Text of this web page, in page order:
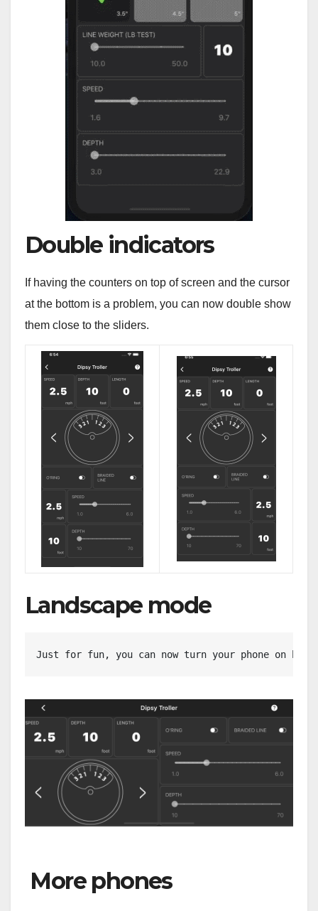
Double indicators
If having the counters on top of screen and the cursor
at the bottom is a problem, you can now double show
them close to the sliders.
Landscape mode
Just for fun, you can now turn your phone on his
More phones